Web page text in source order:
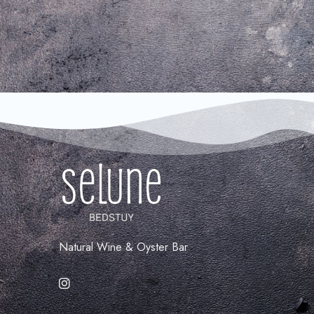
Natural Wine & Oyster Bar